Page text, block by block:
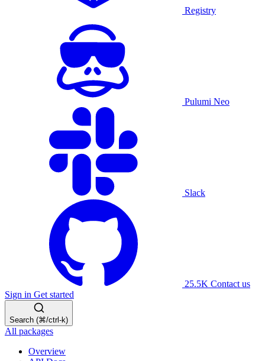
Registry
Pulumi Neo
Slack
25.5K Contact us
Sign in Get started
Search (⌘/ctrl-k)
All packages
Overview